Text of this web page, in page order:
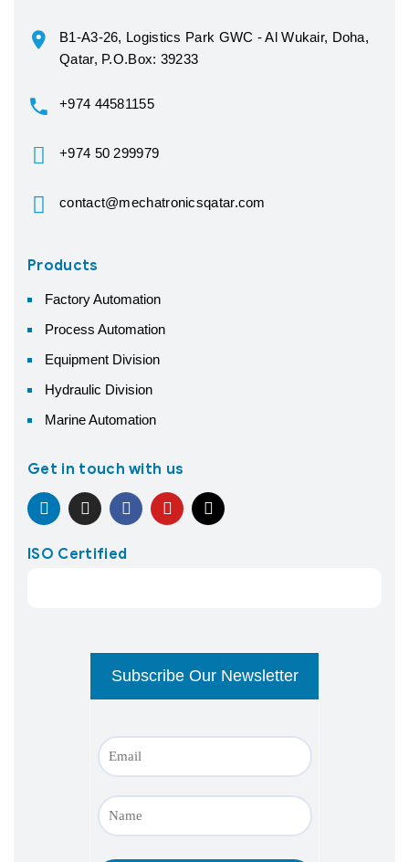
B1-A3-26, Logistics Park GWC - Al Wukair, Doha,
Qatar, P.O.Box: 39233
+974 44581155
+974 50 299979
contact@mechatronicsqatar.com
Products
Factory Automation
Process Automation
Equipment Division
Hydraulic Division
Marine Automation
Get in touch with us
ISO Certified